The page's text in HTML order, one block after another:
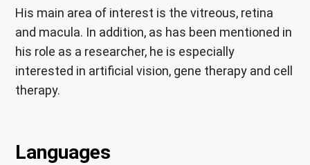
His main area of ​​interest is the vitreous, retina
and macula. In addition, as has been mentioned in
his role as a researcher, he is especially
interested in artificial vision, gene therapy and cell
therapy.
Languages